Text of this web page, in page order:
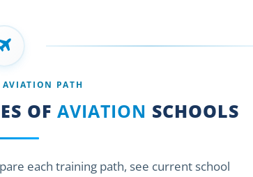
AVIATION PATH
OF AVIATION SCHOOLS
each training path, see current school